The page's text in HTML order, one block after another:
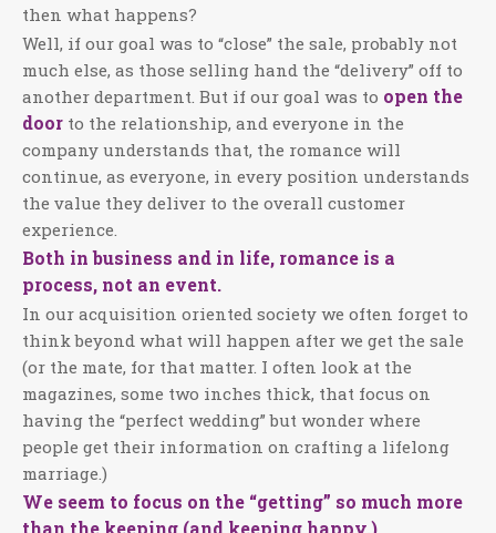
then what happens?
Well, if our goal was to “close” the sale, probably not
much else, as those selling hand the “delivery” off to
another department. But if our goal was to open the
door to the relationship, and everyone in the
company understands that, the romance will
continue, as everyone, in every position understands
the value they deliver to the overall customer
experience.
Both in business and in life, romance is a
process, not an event.
In our acquisition oriented society we often forget to
think beyond what will happen after we get the sale
(or the mate, for that matter. I often look at the
magazines, some two inches thick, that focus on
having the “perfect wedding” but wonder where
people get their information on crafting a lifelong
marriage.)
We seem to focus on the “getting” so much more
than the keeping (and keeping happy.)